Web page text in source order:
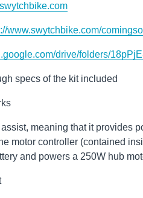
www.swytchbike.com/
drive/folders/
specs of the kit included
meaning that it provides
motor controller (contained
and powers a 250W hub